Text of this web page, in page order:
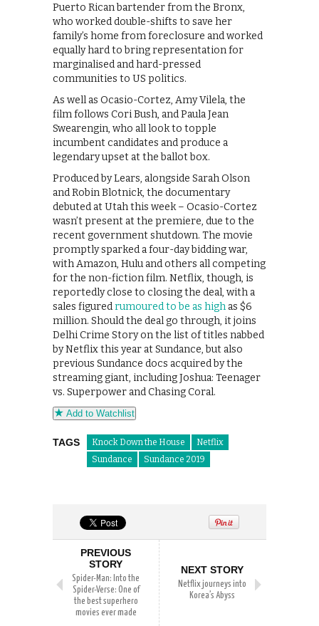
Puerto Rican bartender from the Bronx,
who worked double-shifts to save her
family’s home from foreclosure and worked
equally hard to bring representation for
marginalised and hard-pressed
communities to US politics.
As well as Ocasio-Cortez, Amy Vilela, the
film follows Cori Bush, and Paula Jean
Swearengin, who all look to topple
incumbent candidates and produce a
legendary upset at the ballot box.
Produced by Lears, alongside Sarah Olson
and Robin Blotnick, the documentary
debuted at Utah this week – Ocasio-Cortez
wasn’t present at the premiere, due to the
recent government shutdown. The movie
promptly sparked a four-day bidding war,
with Amazon, Hulu and others all competing
for the non-fiction film. Netflix, though, is
reportedly close to closing the deal, with a
sales figuredrumoured to be as high as $6
million. Should the deal go through, it joins
Delhi Crime Story on the list of titles nabbed
by Netflix this year at Sundance, but also
previous Sundance docs acquired by the
streaming giant, including Joshua: Teenager
vs. Superpower and Chasing Coral.
Add to Watchlist
TAGS Knock Down the House
Netflix
Sundance
Sundance 2019
PREVIOUS
STORY
Spider-Man: Into the
Spider-Verse: One of
the best superhero
movies ever made
NEXT STORY
Netflix journeys into
Korea’s Abyss